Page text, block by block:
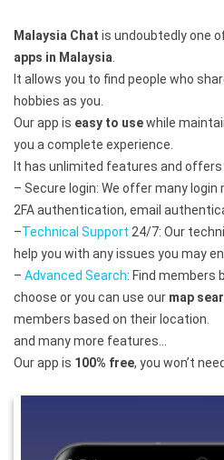
Malaysia Chat is undoubtedly one
apps in Malaysia
It allows you to find people who
hobbies as you.
Our app is easy to usewhile
you a complete experience.
It has unlimited features and
– Secure login: We offer many
2FA authentication, email
–Technical Support 24/7: Our
help you with any issues you may
– Advanced Search: Find members
choose or you can use our map
members based on their location.
and many more features…
Our app is 100% free, you won’t